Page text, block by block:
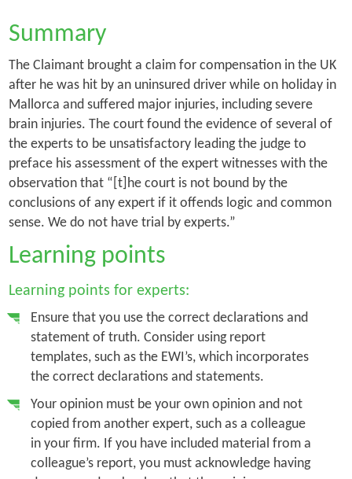
Summary
The Claimant brought a claim for compensation in the UK
after he was hit by an uninsured driver while on holiday in
Mallorca and suffered major injuries, including severe
brain injuries. The court found the evidence of several of
the experts to be unsatisfactory leading the judge to
preface his assessment of the expert witnesses with the
observation that “[t]he court is not bound by the
conclusions of any expert if it offends logic and common
sense. We do not have trial by experts.”
Learning points
Learning points for experts:
Ensure that you use the correct declarations and
statement of truth. Consider using report
templates, such as the EWI’s, which incorporates
the correct declarations and statements.
Your opinion must be your own opinion and not
copied from another expert, such as a colleague
in your firm. If you have included material from a
colleague’s report, you must acknowledge having